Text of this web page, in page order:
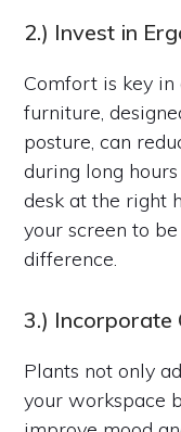
2.) Invest in
Comfort is key in
furniture,
posture, can
during long
desk at the right
your screen to
difference.
3.) Incorporate
Plants not only
your workspace